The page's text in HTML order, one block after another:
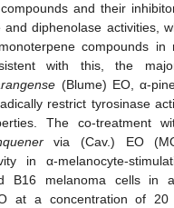
and their
and diphenolase activities,
compounds in
with this, the
(Blume) EO, α-
restrict tyrosinase
The co-treatment
via (Cav.) EO
in α-melanocyte-
B16 melanoma cells in
at a concentration of 20